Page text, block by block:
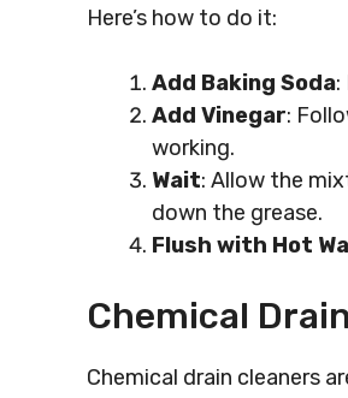
Here’s how to do it:
Add Baking Soda:
Add Vinegar:
working.
Wait: Allow the
down the grease.
Flush with Hot
Chemical
Chemical drain cleaners